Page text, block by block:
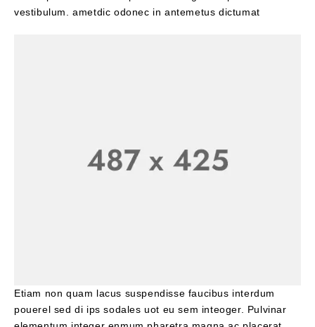
vestibulum. ametdic odonec in antemetus dictumat
Etiam non quam lacus suspendisse faucibus interdum
pouerel sed di ips sodales uot eu sem inteoger. Pulvinar